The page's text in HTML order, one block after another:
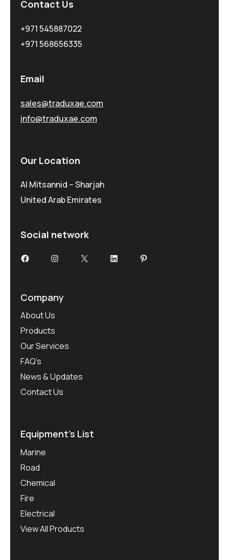
Contact Us
+971 545887022
+971 568656335
Email
sales@traduxae.com
info@traduxae.com
Our Location
Al Mitsannid – Sharjah
United Arab Emirates
Social network
FacebookInstagram
X LinkedInPinterest
Company
About Us
Products
Our Services
FAQ’s
News & Updates
Contact Us
Equipment’s List
Marine
Road
Chemical
Fire
Electrical
View All Products